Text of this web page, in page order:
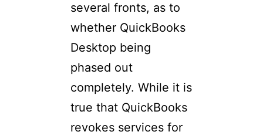
several fronts, as to
whether QuickBooks
Desktop being
phased out
completely. While it is
true that QuickBooks
revokes services for